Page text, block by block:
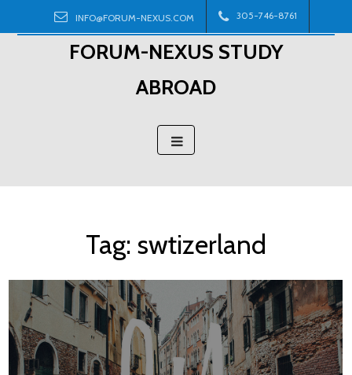
to
INFO@FORUM-NEXUS.COM 305-746-8761
FORUM-NEXUS STUDY
ABROAD
Tag: swtizerland